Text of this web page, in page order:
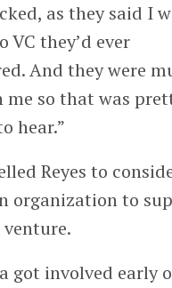
as they said I
VC they’d ever
And they were
me so that was
hear.”
Reyes to
organization to
got involved early